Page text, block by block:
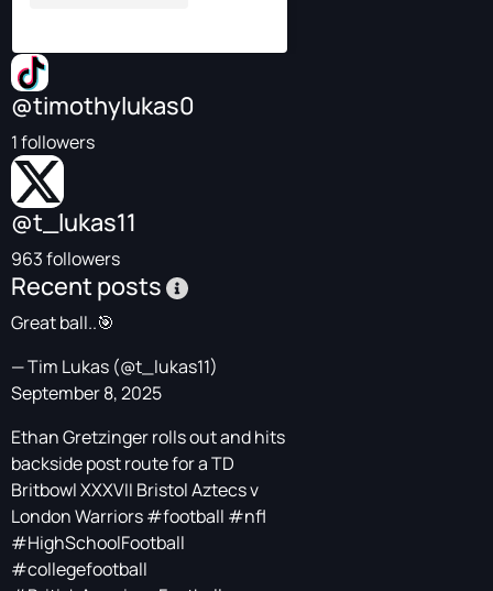
@timothylukas0
1 followers
@t_lukas11
963 followers
Recent posts
Great ball..🎯
— Tim Lukas (@t_lukas11)
September 8, 2025
Ethan Gretzinger rolls out and hits
backside post route for a TD
Britbowl XXXVII Bristol Aztecs v
London Warriors#football #nfl
#HighSchoolFootball
#collegefootball